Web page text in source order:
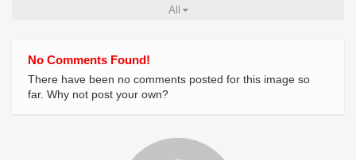
All
No Comments Found!
There have been no comments posted for this image so
far. Why not post your own?